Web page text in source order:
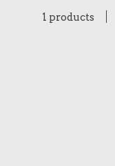
1 products